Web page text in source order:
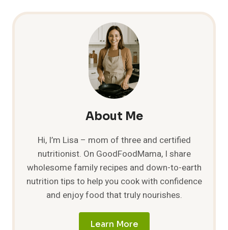
AFFIRMATIONS
About Me
Hi, I’m Lisa – mom of three and certified
nutritionist. On GoodFoodMama, I share
wholesome family recipes and down-to-earth
nutrition tips to help you cook with confidence
and enjoy food that truly nourishes.
Learn More